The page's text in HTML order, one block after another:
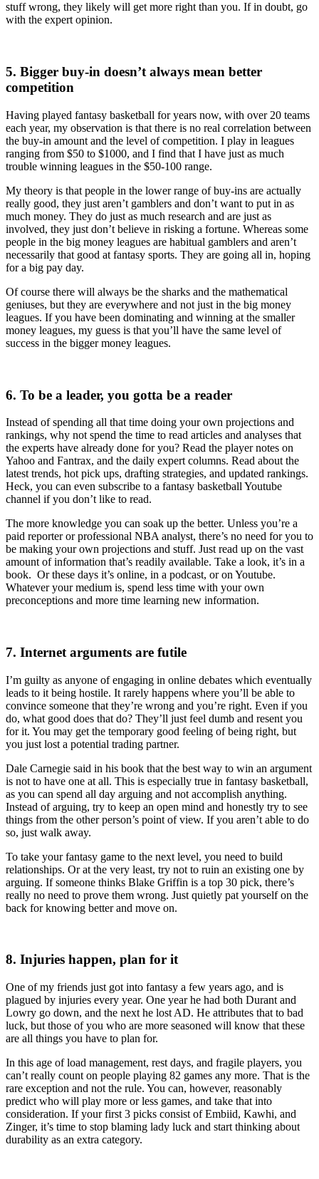
stuff wrong, they likely will get more right than you. If in doubt, go
with the expert opinion.
5. Bigger buy-in doesn’t always mean better
competition
Having played fantasy basketball for years now, with over 20 teams
each year, my observation is that there is no real correlation between
the buy-in amount and the level of competition. I play in leagues
ranging from $50 to $1000, and I find that I have just as much
trouble winning leagues in the $50-100 range.
My theory is that people in the lower range of buy-ins are actually
really good, they just aren’t gamblers and don’t want to put in as
much money. They do just as much research and are just as
involved, they just don’t believe in risking a fortune. Whereas some
people in the big money leagues are habitual gamblers and aren’t
necessarily that good at fantasy sports. They are going all in, hoping
for a big pay day.
Of course there will always be the sharks and the mathematical
geniuses, but they are everywhere and not just in the big money
leagues. If you have been dominating and winning at the smaller
money leagues, my guess is that you’ll have the same level of
success in the bigger money leagues.
6. To be a leader, you gotta be a reader
Instead of spending all that time doing your own projections and
rankings, why not spend the time to read articles and analyses that
the experts have already done for you? Read the player notes on
Yahoo and Fantrax, and the daily expert columns. Read about the
latest trends, hot pick ups, drafting strategies, and updated rankings.
Heck, you can even subscribe to a fantasy basketball Youtube
channel if you don’t like to read.
The more knowledge you can soak up the better. Unless you’re a
paid reporter or professional NBA analyst, there’s no need for you to
be making your own projections and stuff. Just read up on the vast
amount of information that’s readily available. Take a look, it’s in a
book. Or these days it’s online, in a podcast, or on Youtube.
Whatever your medium is, spend less time with your own
preconceptions and more time learning new information.
7. Internet arguments are futile
I’m guilty as anyone of engaging in online debates which eventually
leads to it being hostile. It rarely happens where you’ll be able to
convince someone that they’re wrong and you’re right. Even if you
do, what good does that do? They’ll just feel dumb and resent you
for it. You may get the temporary good feeling of being right, but
you just lost a potential trading partner.
Dale Carnegie said in his book that the best way to win an argument
is not to have one at all. This is especially true in fantasy basketball,
as you can spend all day arguing and not accomplish anything.
Instead of arguing, try to keep an open mind and honestly try to see
things from the other person’s point of view. If you aren’t able to do
so, just walk away.
To take your fantasy game to the next level, you need to build
relationships. Or at the very least, try not to ruin an existing one by
arguing. If someone thinks Blake Griffin is a top 30 pick, there’s
really no need to prove them wrong. Just quietly pat yourself on the
back for knowing better and move on.
8. Injuries happen, plan for it
One of my friends just got into fantasy a few years ago, and is
plagued by injuries every year. One year he had both Durant and
Lowry go down, and the next he lost AD. He attributes that to bad
luck, but those of you who are more seasoned will know that these
are all things you have to plan for.
In this age of load management, rest days, and fragile players, you
can’t really count on people playing 82 games any more. That is the
rare exception and not the rule. You can, however, reasonably
predict who will play more or less games, and take that into
consideration. If your first 3 picks consist of Embiid, Kawhi, and
Zinger, it’s time to stop blaming lady luck and start thinking about
durability as an extra category.